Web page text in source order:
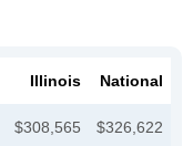
Illinois National
$308,565 $326,622